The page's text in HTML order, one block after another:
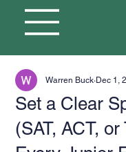
Set a Clear
(SAT, ACT,
Warren Buck Dec 1,